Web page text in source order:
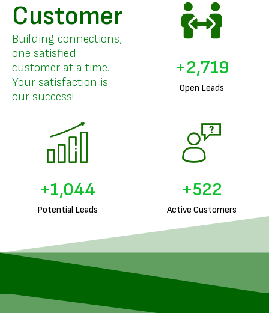
Customer
Building connections,
one satisfied
customer at a time.
Your satisfaction is
our success!
Open Leads
+3,326
Potential Leads
+1,289
Active Customers
+644